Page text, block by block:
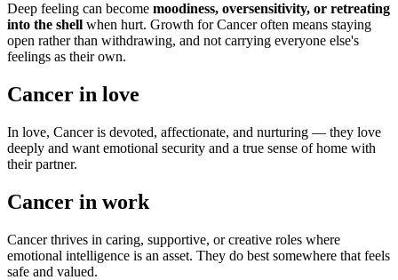
Deep feeling can become moodiness, oversensitivity, or retreating
into the shell when hurt. Growth for Cancer often means staying
open rather than withdrawing, and not carrying everyone else's
feelings as their own.
Cancer in love
In love, Cancer is devoted, affectionate, and nurturing — they love
deeply and want emotional security and a true sense of home with
their partner.
Cancer in work
Cancer thrives in caring, supportive, or creative roles where
emotional intelligence is an asset. They do best somewhere that feels
safe and valued.